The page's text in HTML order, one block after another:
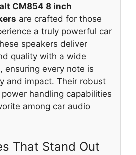
CM854 8 inch
are crafted for those
a truly powerful car
speakers deliver
quality with a wide
ensuring every note is
and impact. Their robust
handling capabilities
among car audio
That Stand Out